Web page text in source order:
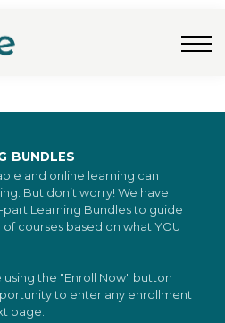
FAQs
Us
In
BUNDLES
and online learning can
But don’t worry! We have
Learning Bundles to guide
courses based on what YOU
the "Enroll Now" button
to enter any enrollment
page.